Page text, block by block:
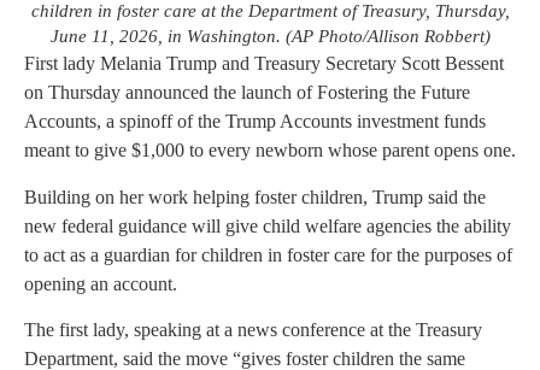
children in foster care at the Department of Treasury, Thursday,
June 11, 2026, in Washington. (AP Photo/Allison Robbert)
First lady Melania Trump and Treasury Secretary Scott Bessent
on Thursday announced the launch of Fostering the Future
Accounts, a spinoff of the Trump Accounts investment funds
meant to give $1,000 to every newborn whose parent opens one.
Building on her work helping foster children, Trump said the
new federal guidance will give child welfare agencies the ability
to act as a guardian for children in foster care for the purposes of
opening an account.
The first lady, speaking at a news conference at the Treasury
Department, said the move “gives foster children the same